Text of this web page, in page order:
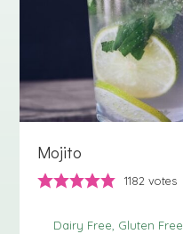
Mojito
1182 votes
Dairy Free Gluten Free